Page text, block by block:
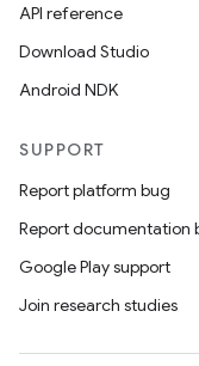
API reference
Download Studio
Android NDK
SUPPORT
Report platform bug
Report documentation
Google Play support
Join research studies